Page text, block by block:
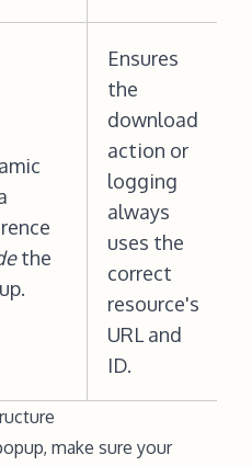
the
Ensures
the
download
action or
logging
always
uses the
correct
resource's
URL and
ID.
make sure your